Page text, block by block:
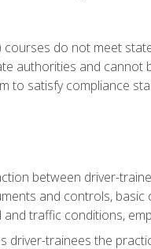
courses do not meet
authorities and
to satisfy compliance
between driver-
and controls,
traffic conditions,
driver-trainees the